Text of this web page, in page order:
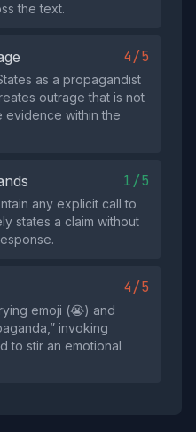
the text.
4/5
as a propagandist
outrage that is not
within the
1/5
any explicit call to
states a claim without
4/5
emoji (😭) and
invoking
to stir an emotional